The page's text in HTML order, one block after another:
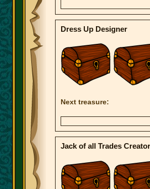
Dress Up Designer
Next treasure:
Jack of all Trades Creator